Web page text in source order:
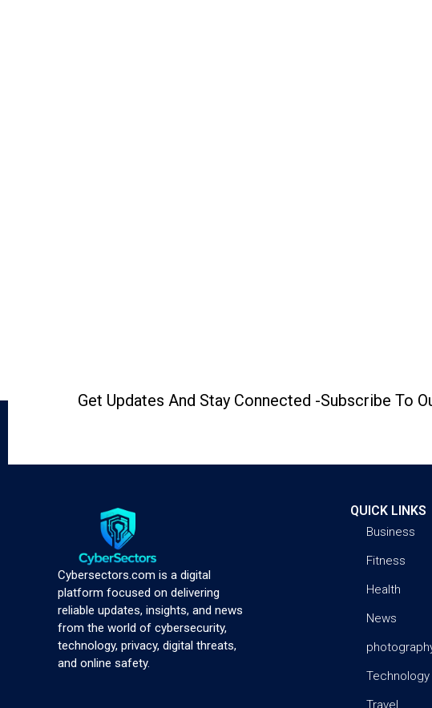
Get Updates And Stay Connected -Subscribe To
Cybersectors.com is a digital
platform focused on delivering
reliable updates, insights, and news
from the world of cybersecurity,
technology, privacy, digital threats,
and online safety.
QUICK LINKS
Business
Fitness
Health
News
Technology